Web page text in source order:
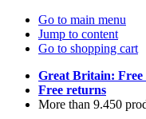
Go to main menu
Jump to content
Go to shopping cart
Great Britain:
Free returns
More than 9.450